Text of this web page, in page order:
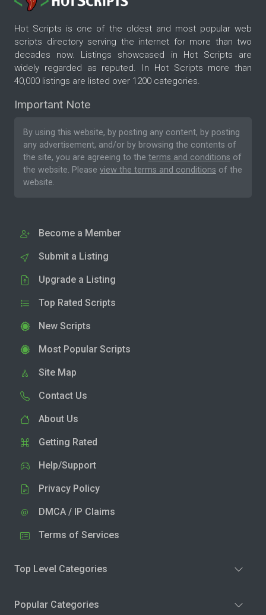
Hot Scripts is one of the oldest and most popular web
scripts directory serving the internet for more than two
decades now. Listings showcased in Hot Scripts are
widely regarded as reputed. In Hot Scripts more than
40,000 listings are listed over 1200 categories.
Important Note
By using this website, by posting any content, by posting
any advertisement, and/or by browsing the contents of
the site, you are agreeing to the terms and conditions of
the website. Please view the terms and conditions of the
website.
Become a Member
Submit a Listing
Upgrade a Listing
Top Rated Scripts
New Scripts
Most Popular Scripts
Site Map
Contact Us
About Us
Getting Rated
Help/Support
Privacy Policy
DMCA / IP Claims
Terms of Services
Top Level Categories
Popular Categories